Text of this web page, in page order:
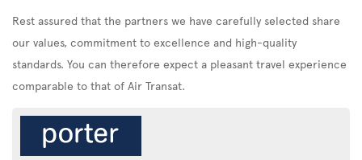
Rest assured that the partners we have carefully selected share
our values, commitment to excellence and high-quality
standards. You can therefore expect a pleasant travel experience
comparable to that of Air Transat.